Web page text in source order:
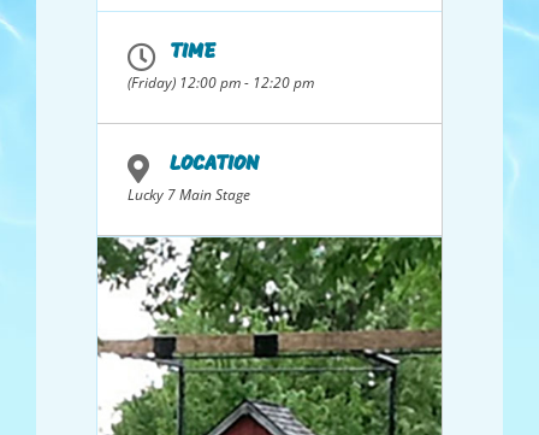
Glow in the dark
Bean Bag Toss, and
Kids Swim Goggles
TIME
(Friday) 12:00 pm - 12:20 pm
LOCATION
Lucky 7 Main Stage